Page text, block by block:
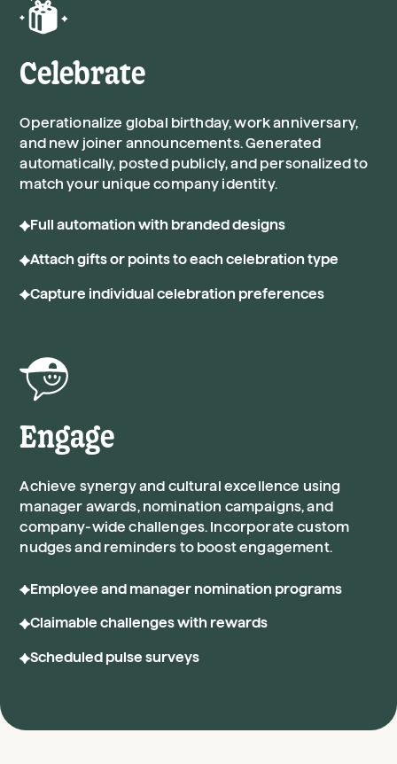
Celebrate
Operationalize global birthday, work anniversary,
and new joiner announcements. Generated
automatically, posted publicly, and personalized to
match your unique company identity.
Full automation with branded designs
Attach gifts or points to each celebration type
Capture individual celebration preferences
Engage
Achieve synergy and cultural excellence using
manager awards, nomination campaigns, and
company-wide challenges. Incorporate custom
nudges and reminders to boost engagement.
Employee and manager nomination programs
Claimable challenges with rewards
Scheduled pulse surveys